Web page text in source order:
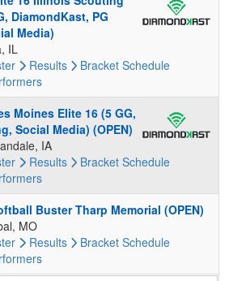
DiamondKast, PG
Media)
IL
Results Bracket Schedule
Moines Elite 16 (5 GG,
Social Media) (OPEN)
IA
Results Bracket Schedule
Buster Tharp Memorial (OPEN)
MO
Results Bracket Schedule